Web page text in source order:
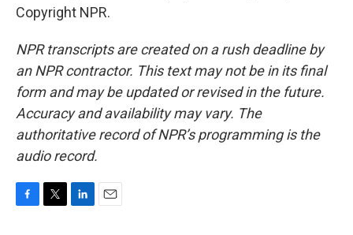
Copyright NPR.
NPR transcripts are created on a rush deadline by
an NPR contractor. This text may not be in its final
form and may be updated or revised in the future.
Accuracy and availability may vary. The
authoritative record of NPR’s programming is the
audio record.